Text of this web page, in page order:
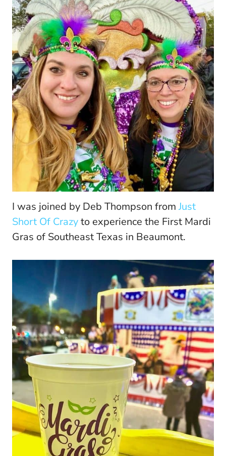
I was joined by Deb Thompson fromJust
Short Of Crazyto experience the First Mardi
Gras of Southeast Texas in Beaumont.